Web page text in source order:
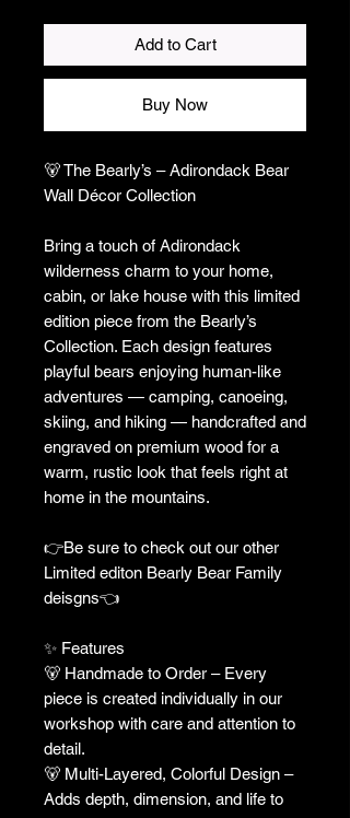
Add to Cart
Buy Now
🐻 The Bearly’s – Adirondack Bear
Wall Décor Collection
Bring a touch of Adirondack
wilderness charm to your home,
cabin, or lake house with this limited
edition piece from the Bearly’s
Collection. Each design features
playful bears enjoying human-like
adventures — camping, canoeing,
skiing, and hiking — handcrafted and
engraved on premium wood for a
warm, rustic look that feels right at
home in the mountains.
👉Be sure to check out our other
Limited editon Bearly Bear Family
deisgns👈
✨ Features
🐻 Handmade to Order – Every
piece is created individually in our
workshop with care and attention to
detail.
🐻 Multi-Layered, Colorful Design –
Adds depth, dimension, and life to